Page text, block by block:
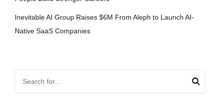
Inevitable AI Group Raises $6M From Aleph to Launch AI-
Native SaaS Companies